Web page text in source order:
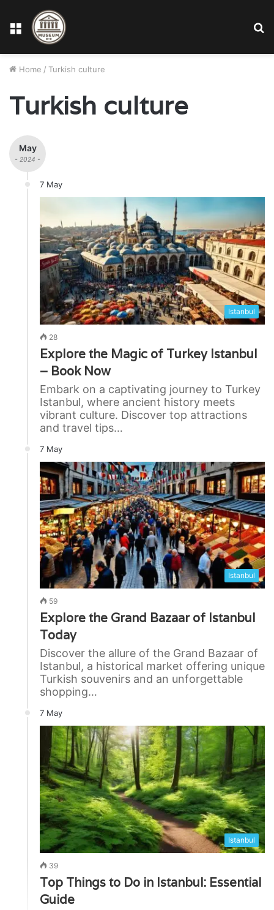
Menu
Home / Turkish culture
Turkish culture
May
- 2024 -
7 May
Istanbul
28
Explore the Magic of Turkey Istanbul
– Book Now
Embark on a captivating journey to Turkey
Istanbul, where ancient history meets
vibrant culture. Discover top attractions
and travel tips…
7 May
Istanbul
59
Explore the Grand Bazaar of Istanbul
Today
Discover the allure of the Grand Bazaar of
Istanbul, a historical market offering unique
Turkish souvenirs and an unforgettable
shopping…
7 May
Istanbul
39
Top Things to Do in Istanbul: Essential
Guide